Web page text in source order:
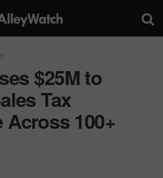
$25M to
Tax
100+